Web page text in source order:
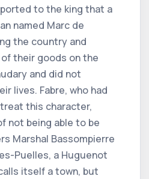
to the king that a
named Marc de
the country and
their goods on the
and did not
lives. Fabre, who had
this character,
not being able to be
Marshal Bassompierre
Puelles, a Huguenot
itself a town, but